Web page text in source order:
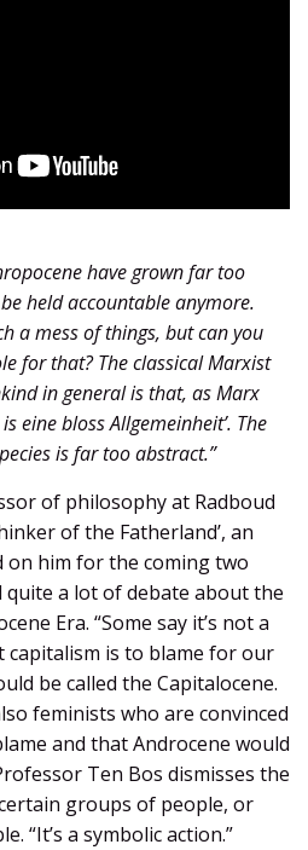
have grown far too
held accountable anymore.
a mess of things, but can you
for that? The classical Marxist
in general is that, as Marx
eine bloss Allgemeinheit’. The
is far too abstract.”
of philosophy at Radboud
of the Fatherland’, an
him for the coming two
quite a lot of debate about the
Era. “Some say it’s not a
is to blame for our
be called the Capitalocene.
feminists who are convinced
and that Androcene would
Ten Bos dismisses the
groups of people, or
“It’s a symbolic action.”